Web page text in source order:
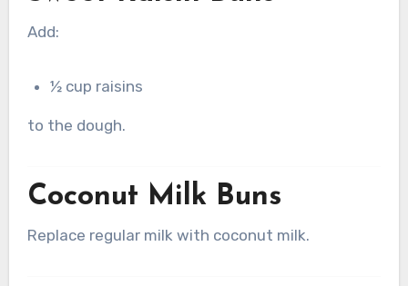
Add:
½ cup raisins
to the dough.
Coconut Milk Buns
Replace regular milk with coconut milk.